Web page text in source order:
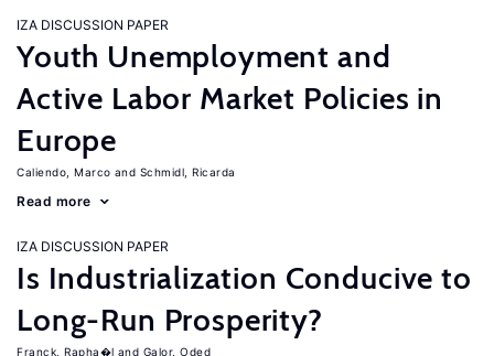
IZA DISCUSSION PAPER
Youth Unemployment and
Active Labor Market Policies in
Europe
Caliendo, Marco Schmidl, Ricarda
Read more
IZA DISCUSSION PAPER
Is Industrialization Conducive to
Long-Run Prosperity?
Franck, Rapha�l Galor, Oded